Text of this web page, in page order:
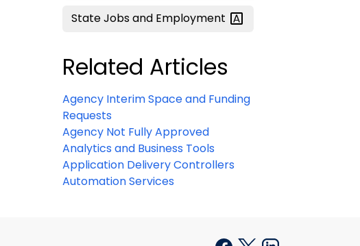
State Jobs and Employment
Related Articles
Agency Interim Space and Funding
Requests
Agency Not Fully Approved
Analytics and Business Tools
Application Delivery Controllers
Automation Services